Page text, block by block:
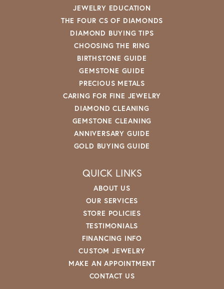
JEWELRY EDUCATION
THE FOUR CS OF DIAMONDS
DIAMOND BUYING TIPS
CHOOSING THE RING
BIRTHSTONE GUIDE
GEMSTONE GUIDE
PRECIOUS METALS
CARING FOR FINE JEWELRY
DIAMOND CLEANING
GEMSTONE CLEANING
ANNIVERSARY GUIDE
GOLD BUYING GUIDE
QUICK LINKS
ABOUT US
OUR SERVICES
STORE POLICIES
TESTIMONIALS
FINANCING INFO
CUSTOM JEWELRY
MAKE AN APPOINTMENT
CONTACT US